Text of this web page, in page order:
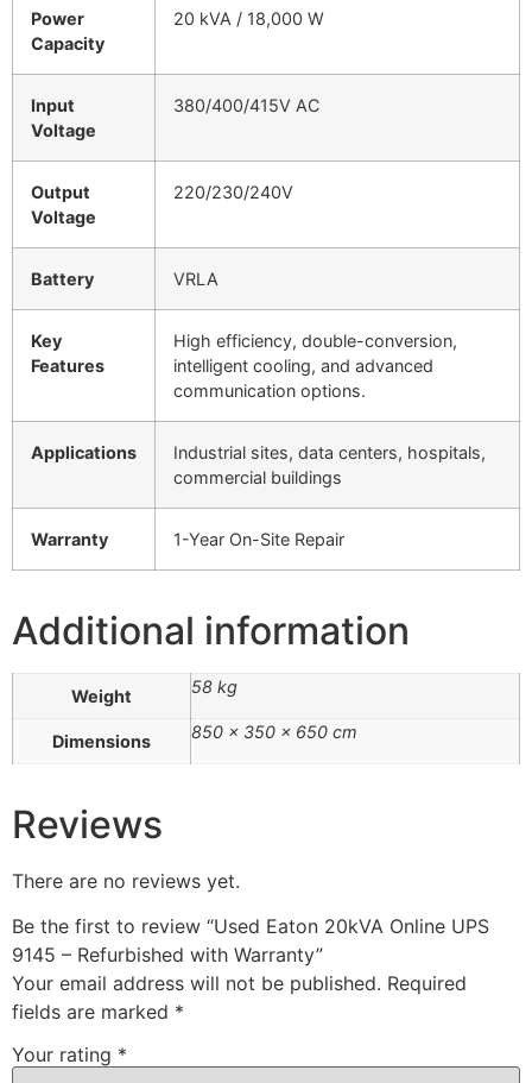
Power
Capacity
20 kVA / 18,000 W
Input
Voltage
380/400/415V AC
Output
Voltage
220/230/240V
Battery VRLA
Key
Features
High efficiency, double-conversion,
intelligent cooling, and advanced
communication options.
Applications
Industrial sites, data centers, hospitals,
commercial buildings
Warranty 1-Year On-Site Repair
Additional information
Weight 58 kg
Dimensions 850 × 350 × 650 cm
Reviews
There are no reviews yet.
Be the first to review “Used Eaton 20kVA Online UPS
9145 – Refurbished with Warranty”
Your email address will not be published. Required
fields are marked *
Your rating *